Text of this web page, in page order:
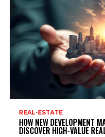
REAL-ESTATE
HOW NEW DEVELOPMENT
DISCOVER HIGH-VALUE